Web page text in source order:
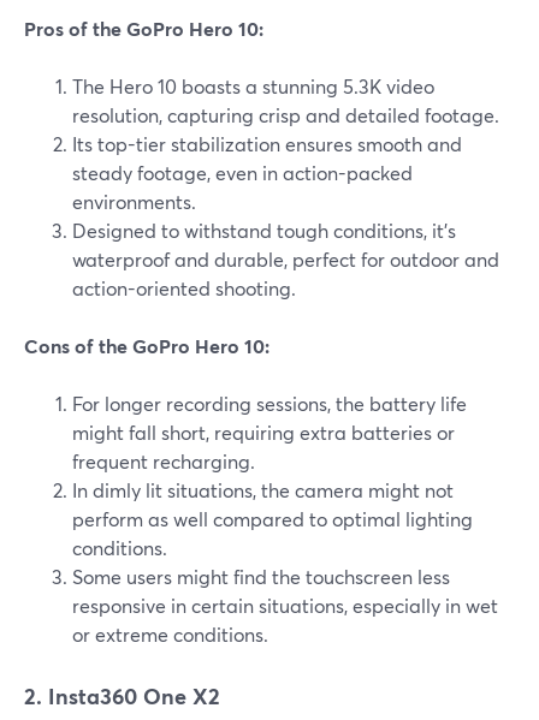
Pros of the GoPro Hero 10:
The Hero 10 boasts a stunning 5.3K video
resolution, capturing crisp and detailed footage.
Its top-tier stabilization ensures smooth and
steady footage, even in action-packed
environments.
Designed to withstand tough conditions, it's
waterproof and durable, perfect for outdoor and
action-oriented shooting.
Cons of the GoPro Hero 10:
For longer recording sessions, the battery life
might fall short, requiring extra batteries or
frequent recharging.
In dimly lit situations, the camera might not
perform as well compared to optimal lighting
conditions.
Some users might find the touchscreen less
responsive in certain situations, especially in wet
or extreme conditions.
2. Insta360 One X2